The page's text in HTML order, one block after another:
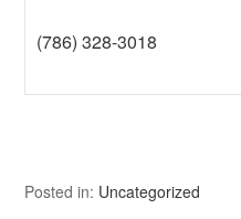
(786) 328-3018
Posted in: Uncategorized